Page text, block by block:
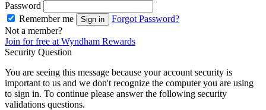
Password
Remember me
Sign in
Forgot Password?
Not a member?
Join for free at Wyndham Rewards
Security Question
You are seeing this message because your account security is
important to us and we don't recognize the computer you are using
to sign in. To continue please answer the following security
validations questions.